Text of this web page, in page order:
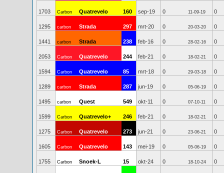
1703 Carbon Quatrevelo 160 sep-19 0 11-09-19 0
1295 carbon Strada 297 mrt-20 0 20-03-20 0
1441 carbon Strada 238 feb-16 0 28-02-16 0
2053 Carbon Quatrevelo 244 feb-21 0 18-02-21 0
1594 Carbon Quatrevelo 85 mrt-18 0 29-03-18 0
1289 carbon Strada 287 jun-19 0 05-06-19 0
1495 carbon Quest 549 okt-11 0 07-10-11 0
1599 Carbon Quatrevelo+ 246 feb-21 0 18-02-21 0
1275 Carbon Quatrevelo 273 jun-21 0 23-06-21 0
1605 Carbon Quatrevelo 143 mei-19 0 05-06-19 0
1755 Carbon Snoek-L 15 okt-24 0 18-10-24 0